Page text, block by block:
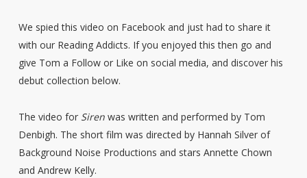
We spied this video on Facebook and just had to share it
with our Reading Addicts. If you enjoyed this then go and
give Tom a Follow or Like on social media, and discover his
debut collection below.
The video for Sirenwas written and performed by Tom
Denbigh. The short film was directed by Hannah Silver of
Background Noise Productions and stars Annette Chown
and Andrew Kelly.